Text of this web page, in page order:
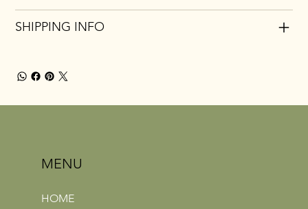
SHIPPING INFO
MENU
HOME